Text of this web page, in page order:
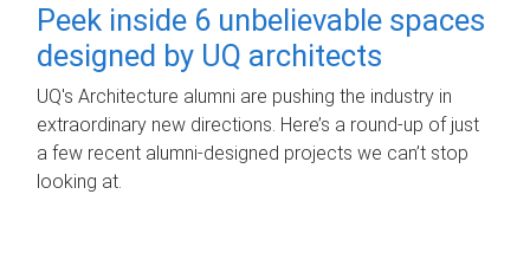
Peek inside 6 unbelievable spaces
designed by UQ architects
UQ's Architecture alumni are pushing the industry in
extraordinary new directions. Here’s a round-up of just
a few recent alumni-designed projects we can’t stop
looking at.